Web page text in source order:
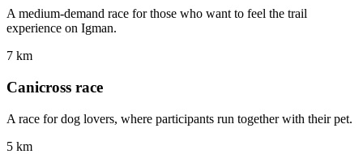
A medium-demand race for those who want to feel the trail
experience on Igman.
7 km
Canicross race
A race for dog lovers, where participants run together with their pet.
5 km